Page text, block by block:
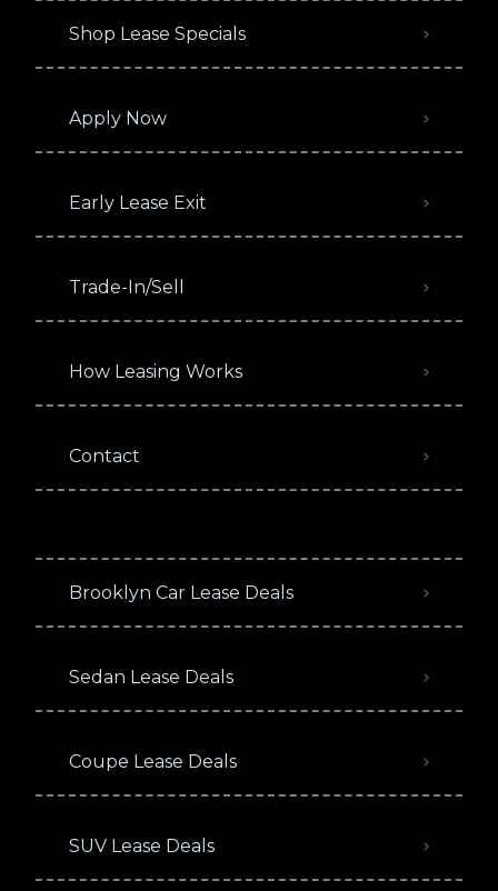
Shop Lease Specials
Apply Now
Early Lease Exit
Trade-In/Sell
How Leasing Works
Contact
Brooklyn Car Lease Deals
Sedan Lease Deals
Coupe Lease Deals
SUV Lease Deals